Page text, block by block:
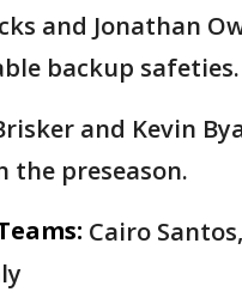
and Jonathan
backup safeties.
and Kevin
the preseason.
Cairo